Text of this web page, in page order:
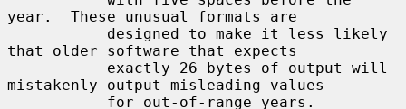
year.  These unusual formats are
that older software that expects
mistakenly output misleading values